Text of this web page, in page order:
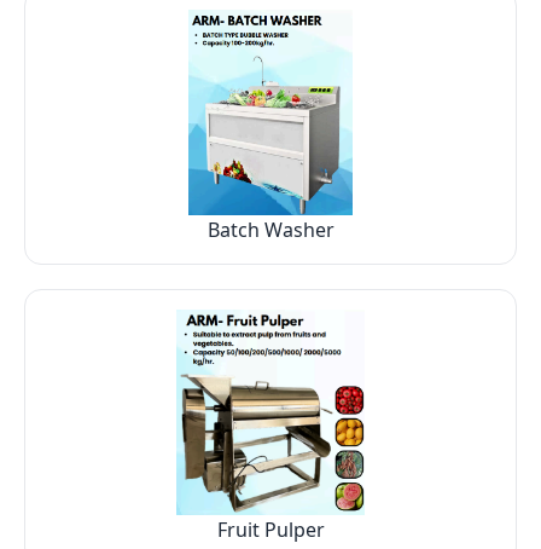
Batch Washer
Fruit Pulper